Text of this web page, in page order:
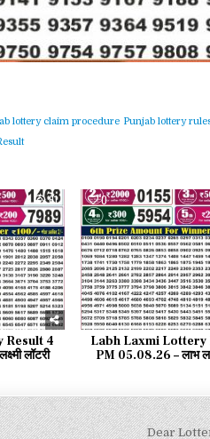
lottery claim procedure Punjab lottery
61
Result 4
लॉटरी
0
Labh Laxmi Lottery
PM 05.08.26 – लाभ
Dear